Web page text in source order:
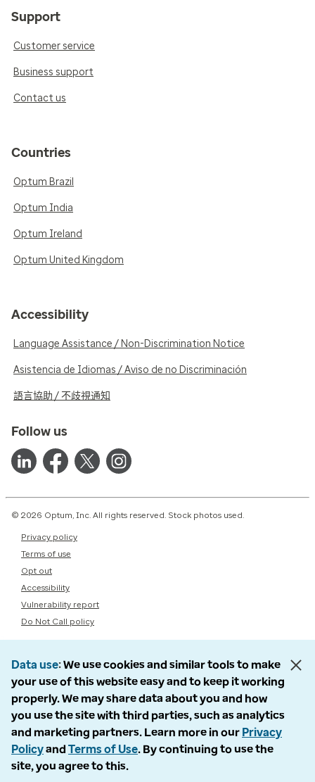
Support
Customer service
Business support
Contact us
Countries
Optum Brazil
Optum India
Optum Ireland
Optum United Kingdom
Accessibility
Language Assistance / Non-Discrimination Notice
Asistencia de Idiomas / Aviso de no Discriminación
語言協助 / 不歧視通知
Follow us
© 2026 Optum, Inc. All rights reserved. Stock photos used.
Privacy policy
Terms of use
Opt out
Accessibility
Vulnerability report
Do Not Call policy
Data use We use cookies and similar tools to make
your use of this website easy and to keep it working
properly. We may share data about you and how
you use the site with third parties, such as analytics
and marketing partners. Learn more in our Privacy
Policyand Terms of Use. By continuing to use the
site, you agree to this.